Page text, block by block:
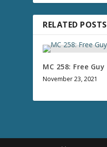
RELATED POSTS
MC 258: Free Guy
November 23, 2021